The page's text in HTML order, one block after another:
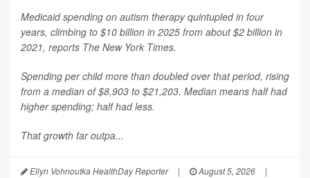
Medicaid spending on autism therapy quintupled in four
years, climbing to $10 billion in 2025 from about $2 billion in
2021, reports The New York Times.
Spending per child more than doubled over that period, rising
from a median of $8,903 to $21,203. Median means half had
higher spending; half had less.
That growth far outpa...
Ellyn Vohnoutka HealthDay Reporter | August 5, 2026
|